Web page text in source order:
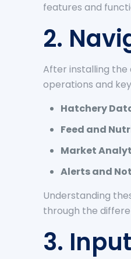
features and
2.
After installing the
operations and
Hatchery
Feed and
Market
Alerts and
Understanding
through the
3.